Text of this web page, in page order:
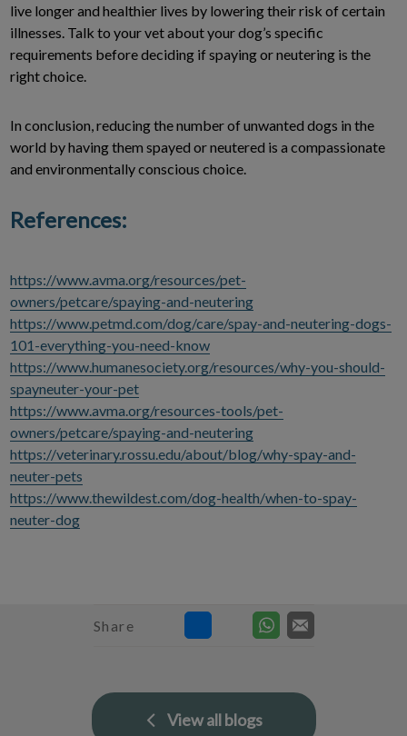
live longer and healthier lives by lowering their risk of certain
illnesses. Talk to your vet about your dog’s specific
requirements before deciding if spaying or neutering is the
right choice.
In conclusion, reducing the number of unwanted dogs in the
world by having them spayed or neutered is a compassionate
and environmentally conscious choice.
References:
https://www.avma.org/resources/pet-
owners/petcare/spaying-and-neutering
https://www.petmd.com/dog/care/spay-and-neutering-dogs-
101-everything-you-need-know
https://www.humanesociety.org/resources/why-you-should-
spayneuter-your-pet
https://www.avma.org/resources-tools/pet-
owners/petcare/spaying-and-neutering
https://veterinary.rossu.edu/about/blog/why-spay-and-
neuter-pets
https://www.thewildest.com/dog-health/when-to-spay-
neuter-dog
Share
View all blogs